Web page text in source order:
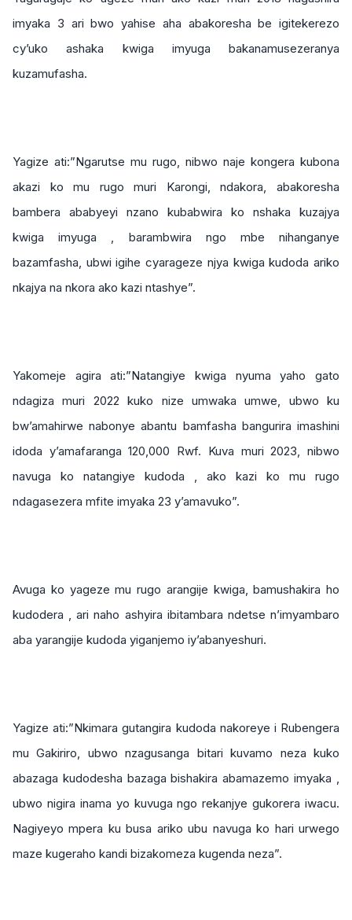
imyaka 3 ari bwo yahise aha abakoresha be igitekerezo
cy’uko ashaka kwiga imyuga bakanamusezeranya
kuzamufasha.
Yagize ati:”Ngarutse mu rugo, nibwo naje kongera kubona
akazi ko mu rugo muri Karongi, ndakora, abakoresha
bambera ababyeyi nzano kubabwira ko nshaka kuzajya
kwiga imyuga , barambwira ngo mbe nihanganye
bazamfasha, ubwi igihe cyarageze njya kwiga kudoda ariko
nkajya na nkora ako kazi ntashye”.
Yakomeje agira ati:”Natangiye kwiga nyuma yaho gato
ndagiza muri 2022 kuko nize umwaka umwe, ubwo ku
bw’amahirwe nabonye abantu bamfasha bangurira imashini
idoda y’amafaranga 120,000 Rwf. Kuva muri 2023, nibwo
navuga ko natangiye kudoda , ako kazi ko mu rugo
ndagasezera mfite imyaka 23 y’amavuko”.
Avuga ko yageze mu rugo arangije kwiga, bamushakira ho
kudodera , ari naho ashyira ibitambara ndetse n’imyambaro
aba yarangije kudoda yiganjemo iy’abanyeshuri.
Yagize ati:”Nkimara gutangira kudoda nakoreye i Rubengera
mu Gakiriro, ubwo nzagusanga bitari kuvamo neza kuko
abazaga kudodesha bazaga bishakira abamazemo imyaka ,
ubwo nigira inama yo kuvuga ngo rekanjye gukorera iwacu.
Nagiyeyo mpera ku busa ariko ubu navuga ko hari urwego
maze kugeraho kandi bizakomeza kugenda neza”.